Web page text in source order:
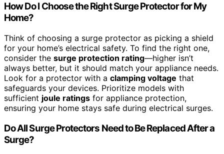
How Do I Choose the Right Surge Protector for My
Home?
Think of choosing a surge protector as picking a shield
for your home’s electrical safety. To find the right one,
consider the surge protection rating—higher isn’t
always better, but it should match your appliance needs.
Look for a protector with a clamping voltage that
safeguards your devices. Prioritize models with
sufficient joule ratings for appliance protection,
ensuring your home stays safe during electrical surges.
Do All Surge Protectors Need to Be Replaced After a
Surge?